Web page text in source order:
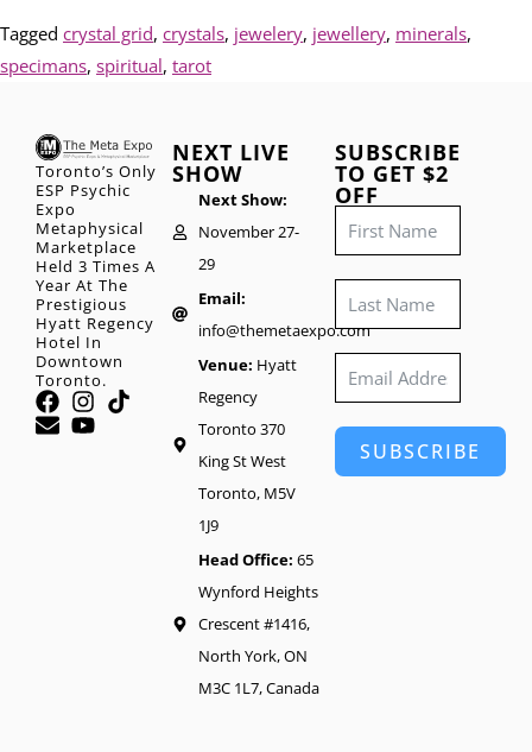
Tagged crystal grid, crystals, jewelery, jewellery, minerals,
specimans, spiritual, tarot
Toronto’s Only
ESP Psychic
Expo
Metaphysical
Marketplace
Held 3 Times A
Year At The
Prestigious
Hyatt Regency
Hotel In
Downtown
Toronto.
NEXT LIVE
SHOW
Next Show:
November 27-
29
Email:
info@themetaexpo.com
Venue: Hyatt
Regency
Toronto 370
King St West
Toronto, M5V
1J9
Head Office: 65
Wynford Heights
Crescent #1416,
North York, ON
M3C 1L7, Canada
SUBSCRIBE
TO GET $2
OFF
SUBSCRIBE